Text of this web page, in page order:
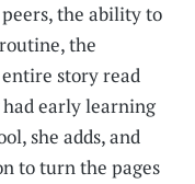
the ability to
the
story read
had early learning
she adds, and
to turn the pages